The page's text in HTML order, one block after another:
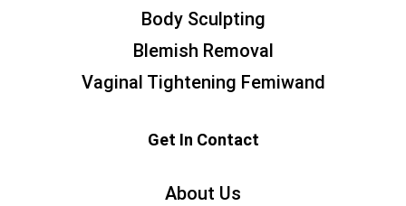
Body Sculpting
Blemish Removal
Vaginal Tightening Femiwand
Get In Contact
About Us